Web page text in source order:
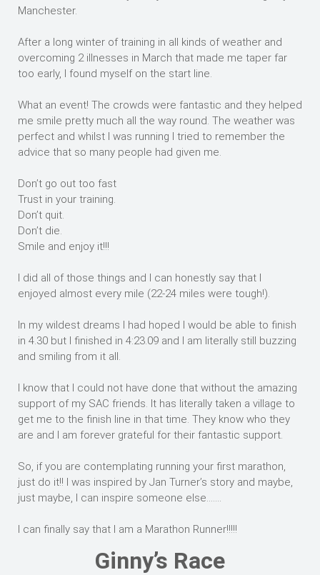
Manchester.
After a long winter of training in all kinds of weather and
overcoming 2 illnesses in March that made me taper far
too early, I found myself on the start line.
What an event! The crowds were fantastic and they helped
me smile pretty much all the way round. The weather was
perfect and whilst I was running I tried to remember the
advice that so many people had given me.
Don’t go out too fast
Trust in your training.
Don’t quit.
Don’t die.
Smile and enjoy it!!!
I did all of those things and I can honestly say that I
enjoyed almost every mile (22-24 miles were tough!).
In my wildest dreams I had hoped I would be able to finish
in 4.30 but I finished in 4:23.09 and I am literally still buzzing
and smiling from it all.
I know that I could not have done that without the amazing
support of my SAC friends. It has literally taken a village to
get me to the finish line in that time. They know who they
are and I am forever grateful for their fantastic support.
So, if you are contemplating running your first marathon,
just do it!! I was inspired by Jan Turner’s story and maybe,
just maybe, I can inspire someone else…….
I can finally say that I am a Marathon Runner!!!!!
Ginny’s Race